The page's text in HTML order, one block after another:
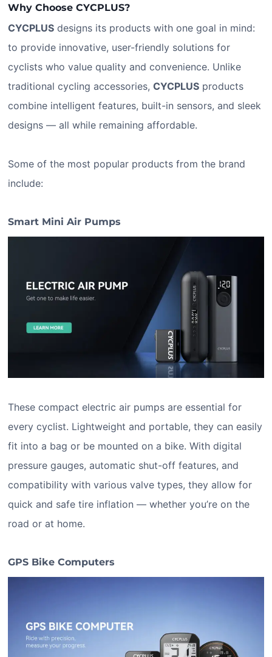
Why Choose CYCPLUS?
CYCPLUS designs its products with one goal in mind:
to provide innovative, user-friendly solutions for
cyclists who value quality and convenience. Unlike
traditional cycling accessories, CYCPLUS products
combine intelligent features, built-in sensors, and sleek
designs — all while remaining affordable.
Some of the most popular products from the brand
include:
Smart Mini Air Pumps
These compact electric air pumps are essential for
every cyclist. Lightweight and portable, they can easily
fit into a bag or be mounted on a bike. With digital
pressure gauges, automatic shut-off features, and
compatibility with various valve types, they allow for
quick and safe tire inflation — whether you’re on the
road or at home.
GPS Bike Computers